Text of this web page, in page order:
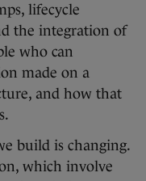
lifecycle
the integration of
who can
made on a
and how that
build is changing.
which involve